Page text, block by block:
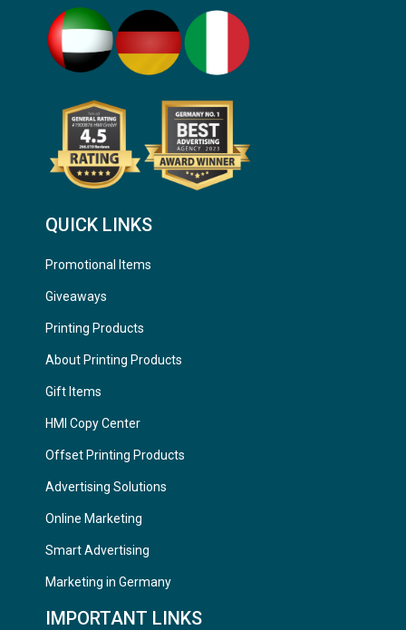
QUICK LINKS
Promotional Items
Giveaways
Printing Products
About Printing Products
Gift Items
HMI Copy Center
Offset Printing Products
Advertising Solutions
Online Marketing
Smart Advertising
Marketing in Germany
IMPORTANT LINKS